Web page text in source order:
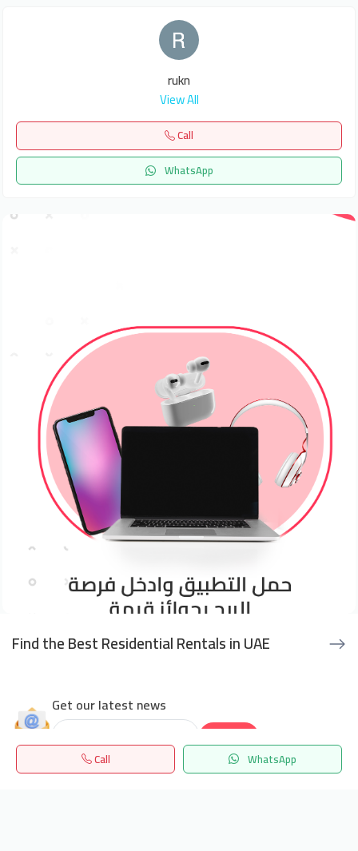
rukn
View All
Call
WhatsApp
Find the Best Residential Rentals in UAE
Call WhatsApp
Get our latest news
24/7 Support
Home Search المفضلة Menu